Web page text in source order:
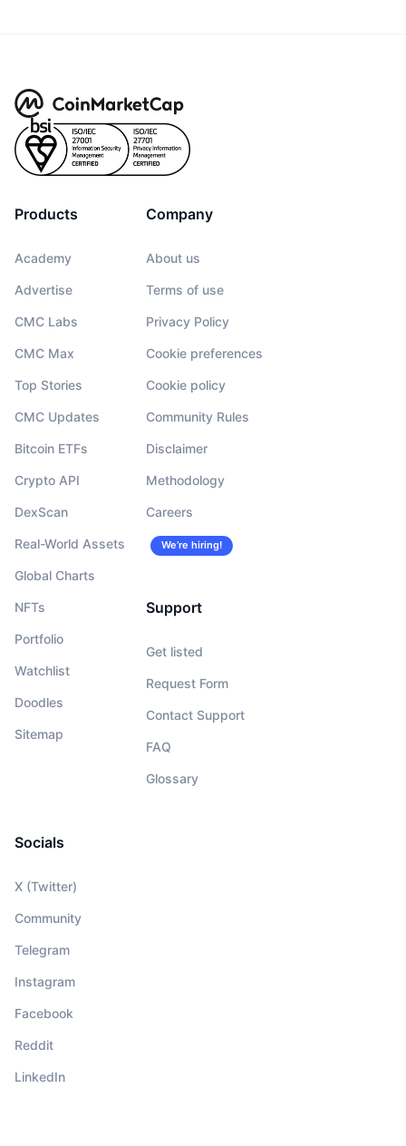
Products
Academy
Advertise
CMC Labs
CMC Max
Top Stories
CMC Updates
Bitcoin ETFs
Crypto API
DexScan
Real-World Assets
Global Charts
NFTs
Portfolio
Watchlist
Doodles
Sitemap
Company
About us
Terms of use
Privacy Policy
Cookie preferences
Cookie policy
Community Rules
Disclaimer
Methodology
Careers
We’re hiring!
Support
Get listed
Request Form
Contact Support
FAQ
Glossary
Socials
X (Twitter)
Community
Telegram
Instagram
Facebook
Reddit
LinkedIn